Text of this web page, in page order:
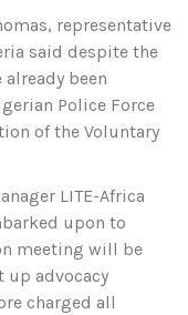
representative
said despite the
been
Police Force
of the Voluntary
LITE-Africa
upon to
meeting will be
up advocacy
charged all